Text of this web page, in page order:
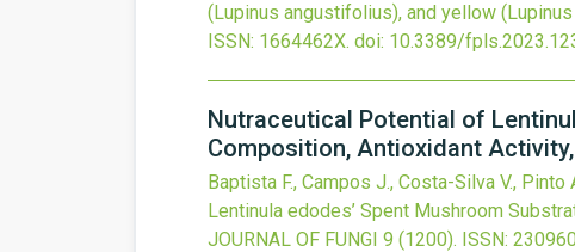
(Lupinus angustifolius), and yellow
ISSN: 1664462X. doi: 10.3389/
Nutraceutical Potential of
Composition, Antioxidant
Baptista F., Campos J., Costa-Silva V., Pinto
Lentinula edodes’ Spent Mushroom
JOURNAL OF FUNGI 9 (1200). ISSN: